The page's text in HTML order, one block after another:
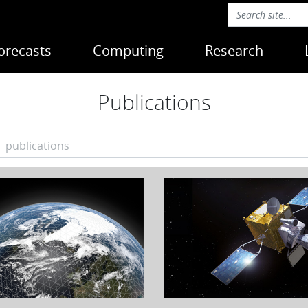
Computing Research
Publications